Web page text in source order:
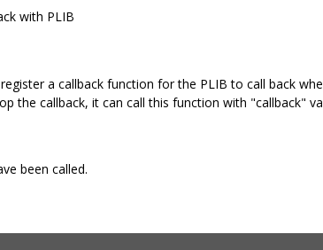
with PLIB
a callback function for the PLIB to call back
the callback, it can call this function with "callback"
been called.